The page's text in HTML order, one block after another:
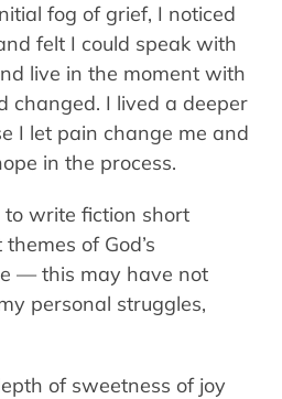
fog of grief, I noticed
felt I could speak with
live in the moment with
changed. I lived a deeper
I let pain change me and
in the process.
write fiction short
of God’s
— this may have not
personal struggles,
of sweetness of joy